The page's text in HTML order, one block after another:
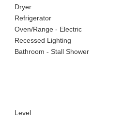
Dryer
Refrigerator
Oven/Range - Electric
Recessed Lighting
Bathroom - Stall Shower
Level